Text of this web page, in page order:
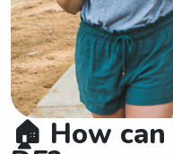
🏠 How